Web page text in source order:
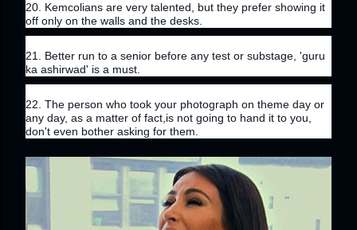
20. Kemcolians are very talented, but they prefer showing it
off only on the walls and the desks.
21. Better run to a senior before any test or substage, 'guru
ka ashirwad' is a must.
22. The person who took your photograph on theme day or
any day, as a matter of fact,is not going to hand it to you,
don't even bother asking for them.